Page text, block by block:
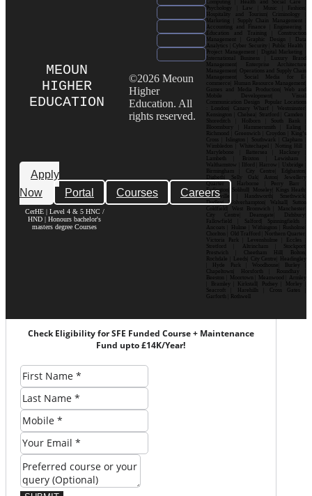
MEOUN
HIGHER
EDUCATION
Apply
Now
Portal Courses Careers
CerHE | Level 4 & 5 HNC /
HND | Honours bachelor's
masters degree Courses
©2026 Meoun
Higher
Education. All
rights reserved.
Computing | Health and Social Care |
Psychology | Law | Music | Fashion|
Hospitality and Tourism| Criminology |
Marketing | Supply Chain Management |
Accounting and Finance | Engineering |
Education and Training | Construction
Management | Graphic Design | Data
Analytics | Cyber Security | Public Health |
Project Management | Digital Marketing |
International Business | Luxury Brand
Management| Enterprise Architecture
Management| Operations and Supply Chain
Management| Social Media for E-
commerce| Human Resource Management|
Games and Media Production| Web and
Mobile Development| Visual
Communication Design Popular Locations
: London| Canary Wharf | Westminster|
Kensington | Chelsea| Stratford | Camden |
Shoreditch | Holborn | South Bank |
Bloomsbury | Hammersmith | Ealing |
Richmond | Greenwich | Croydon | King’s
Cross | Islington | Southwark | Clapham |
Wimbledon | Whitechapel | Notting Hill |
Marylebone | Battersea | Hackney |
Lambeth | Brixton | Lewisham |
Walthamstow | Ilford | Harrow | Uxbridge |
Birmingham | City Centre| Edgbaston|
Digbeth| Selly Oak| Aston| Jewellery
Quarter | Harborne | Perry Barr |
Erdington| Solihull| Moseley| Kings Heath|
Bournville | Handsworth| Smethwick|
Dudley| Wolverhampton| Walsall| Sutton
Coldfield| West Bromwich | Manchester|
City Centre| Deansgate| Didsbury|
Fallowfield | Salford| Spinningfields |
Ancoats | Hulme | Withington | Rusholme|
Chorlton | Old Trafford | Northern Quarter|
Victoria Park | Levenshulme | Eccles |
Stretford | Altrincham | Stockport|
Prestwich | Cheetham Hill| Bolton|
Rochdale | Leeds| City Centre| Headingley
| Hyde Park | Woodhouse| Burley |
Chapeltown| Horsforth | Roundhay |
Beeston | Moortown | Meanwood | Armley
| Bramley | Kirkstall| Pudsey | Morley |
Seacroft | Harehills | Cross Gates |
Garforth | Rothwell
Check Eligibility for SFE Funded Course + Maintenance
Fund upto £14K/Year!